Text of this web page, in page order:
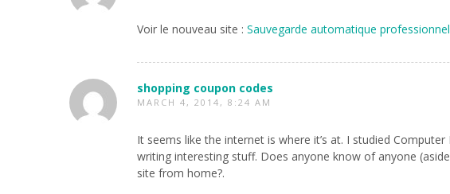
Voir le nouveau site : Sauvegarde automatique
shopping coupon codes
MARCH 4, 2014, 8:24 AM
It seems like the internet is where it’s at. I studied
writing interesting stuff. Does anyone know of anyone
site from home?.